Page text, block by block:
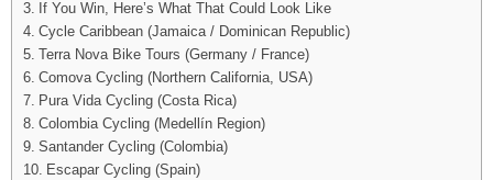
If You Win, Here’s What That Could Look Like
Cycle Caribbean (Jamaica / Dominican Republic)
Terra Nova Bike Tours (Germany / France)
Comova Cycling (Northern California, USA)
Pura Vida Cycling (Costa Rica)
Colombia Cycling (Medellín Region)
Santander Cycling (Colombia)
Escapar Cycling (Spain)